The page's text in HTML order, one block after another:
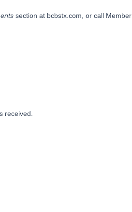
section at bcbstx.com , or call Member
received.